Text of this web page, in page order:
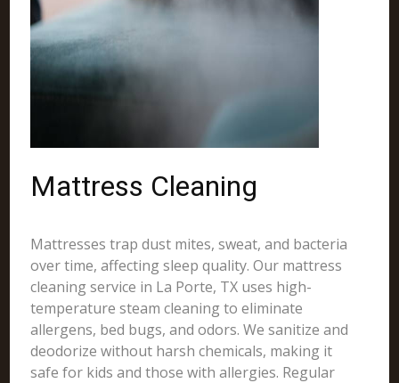
Mattress Cleaning
Mattresses trap dust mites, sweat, and bacteria
over time, affecting sleep quality. Our mattress
cleaning service in La Porte, TX uses high-
temperature steam cleaning to eliminate
allergens, bed bugs, and odors. We sanitize and
deodorize without harsh chemicals, making it
safe for kids and those with allergies. Regular